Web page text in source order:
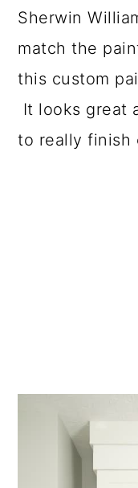
Sherwin
match the
this custom
It looks great
to really finish